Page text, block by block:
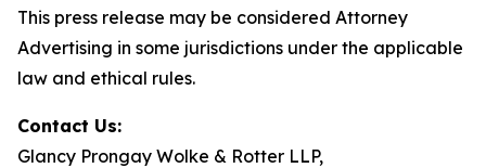
This press release may be considered Attorney
Advertising in some jurisdictions under the applicable
law and ethical rules.
Contact Us:
Glancy Prongay Wolke & Rotter LLP,